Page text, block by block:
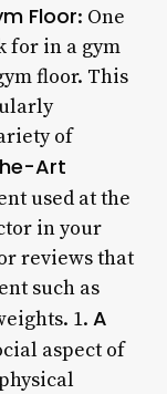
Floor: One
for in a gym
floor. This
of
Art
used at the
in your
reviews that
such as
1. A
aspect of